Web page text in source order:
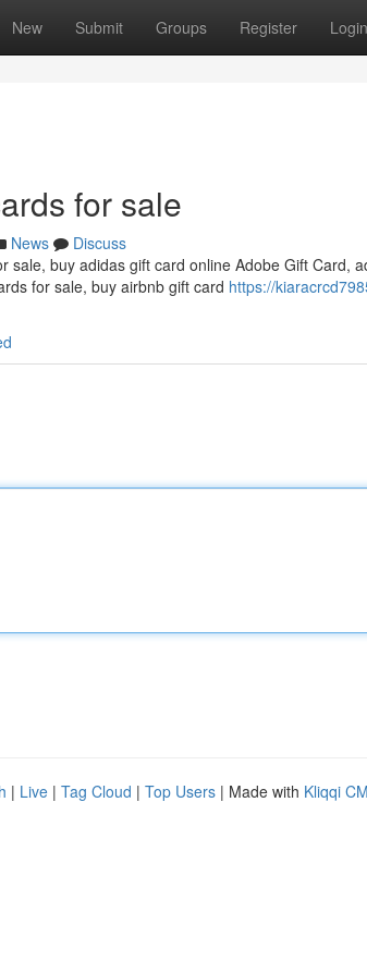
New Submit Groups Register Login
for sale
News
Discuss
sale, buy adidas gift card online Adobe Gift Card,
for sale, buy airbnb gift card https://
| Live | Tag Cloud | Top Users | Made with Kliqqi